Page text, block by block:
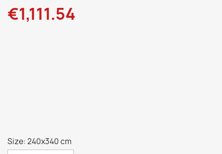
€1,111.54
Size: 240x340 cm